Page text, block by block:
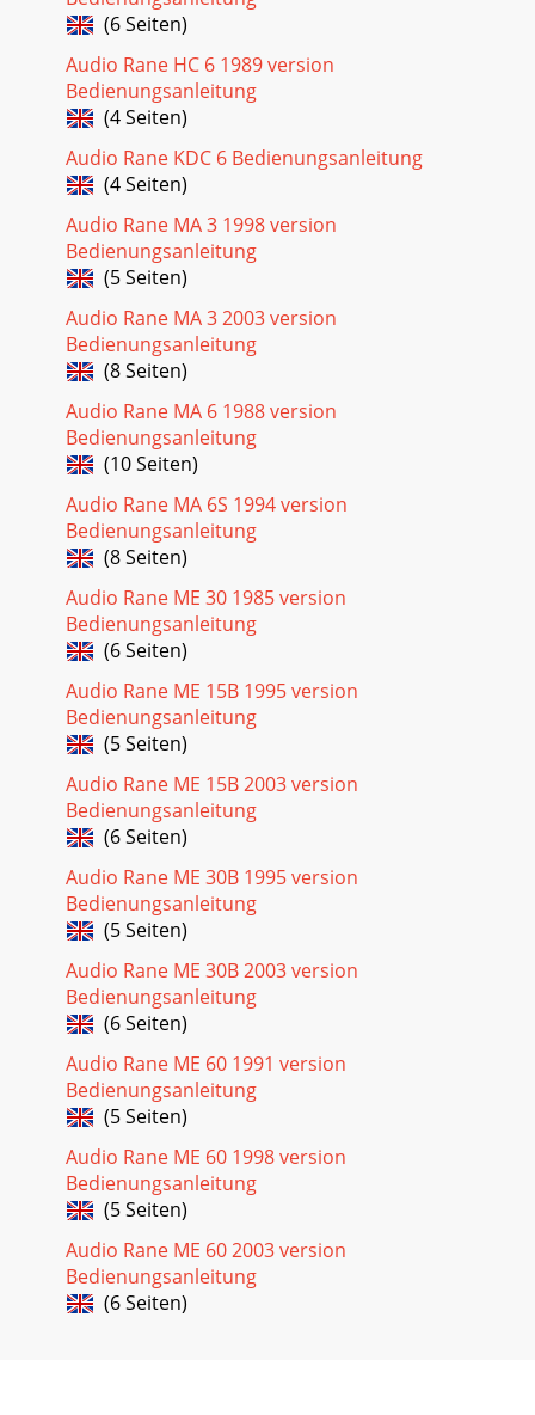
(6 Seiten)
Audio Rane HC 6 1989 version
Bedienungsanleitung
(4 Seiten)
Audio Rane KDC 6 Bedienungsanleitung
(4 Seiten)
Audio Rane MA 3 1998 version
Bedienungsanleitung
(5 Seiten)
Audio Rane MA 3 2003 version
Bedienungsanleitung
(8 Seiten)
Audio Rane MA 6 1988 version
Bedienungsanleitung
(10 Seiten)
Audio Rane MA 6S 1994 version
Bedienungsanleitung
(8 Seiten)
Audio Rane ME 30 1985 version
Bedienungsanleitung
(6 Seiten)
Audio Rane ME 15B 1995 version
Bedienungsanleitung
(5 Seiten)
Audio Rane ME 15B 2003 version
Bedienungsanleitung
(6 Seiten)
Audio Rane ME 30B 1995 version
Bedienungsanleitung
(5 Seiten)
Audio Rane ME 30B 2003 version
Bedienungsanleitung
(6 Seiten)
Audio Rane ME 60 1991 version
Bedienungsanleitung
(5 Seiten)
Audio Rane ME 60 1998 version
Bedienungsanleitung
(5 Seiten)
Audio Rane ME 60 2003 version
Bedienungsanleitung
(6 Seiten)